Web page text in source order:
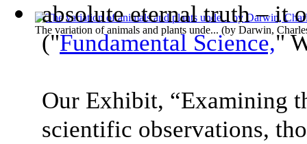
The variation of animals and plants unde... (by Darwin,
absolute eternal truth – it
("Fundamental Science,"
Our Exhibit, “Examining
scientific observations,